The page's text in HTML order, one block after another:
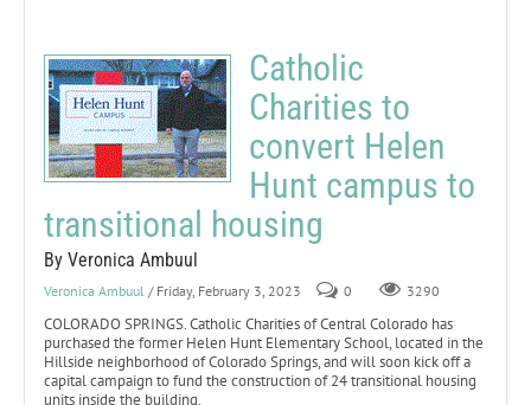
Catholic
Charities to
convert Helen
Hunt campus to
transitional housing
By Veronica Ambuul
Veronica Ambuul / Friday, February 3, 2023 0 3290
COLORADO SPRINGS. Catholic Charities of Central Colorado has
purchased the former Helen Hunt Elementary School, located in the
Hillside neighborhood of Colorado Springs, and will soon kick off a
capital campaign to fund the construction of 24 transitional housing
units inside the building.